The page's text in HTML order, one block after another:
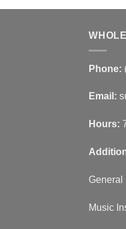
Phone:
Email:
Hours:
General
Music